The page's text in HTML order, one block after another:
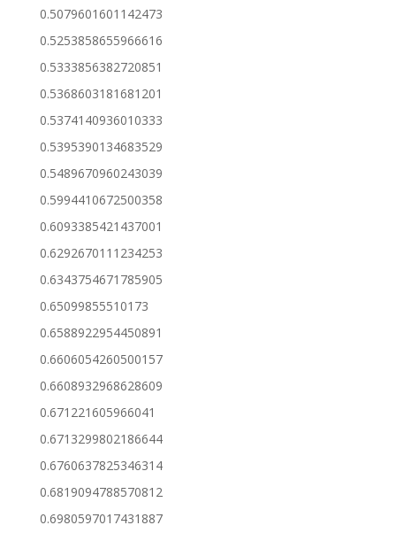
0.5079601601142473
0.5253858655966616
0.5333856382720851
0.5368603181681201
0.5374140936010333
0.5395390134683529
0.5489670960243039
0.5994410672500358
0.6093385421437001
0.6292670111234253
0.6343754671785905
0.65099855510173
0.6588922954450891
0.6606054260500157
0.6608932968628609
0.671221605966041
0.6713299802186644
0.6760637825346314
0.6819094788570812
0.6980597017431887